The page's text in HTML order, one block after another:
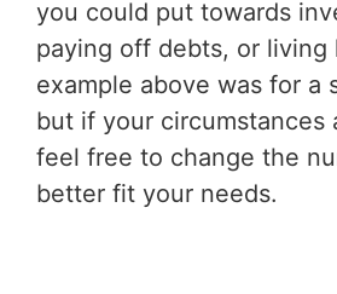
you could put towards
paying off debts, or living
example above was for a
but if your circumstances
feel free to change the
better fit your needs.